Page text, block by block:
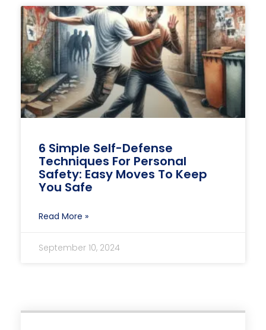
6 Simple Self-Defense
Techniques For Personal
Safety: Easy Moves To Keep
You Safe
Read More »
September 10, 2024